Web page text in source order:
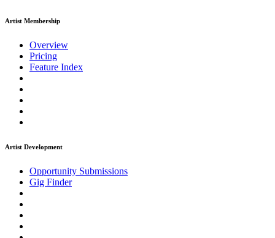
Artist Membership
Overview
Pricing
Feature Index
Artist Development
Opportunity Submissions
Gig Finder